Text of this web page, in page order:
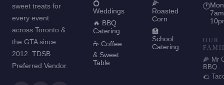
sweet treats for
every event
across Toronto &
the GTA since
2012. TDSB
Preferred Vendor.
💍
Weddings
🔥 BBQ
Catering
☕ Coffee
& Sweet
Table
🌽
Roasted
Corn
🏫
School
Catering
🕐
OUR
🌽 Mr
BBQ
🌮